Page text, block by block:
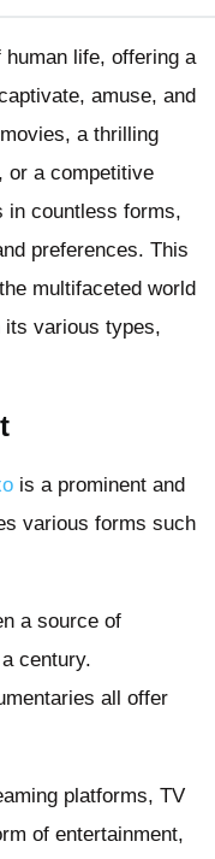
life, offering a
amuse, and
a thrilling
or a competitive
in countless forms,
preferences. This
multifaceted world
its various types,
is a prominent and
various forms such
a source of
century.
all offer
platforms, TV
of entertainment,